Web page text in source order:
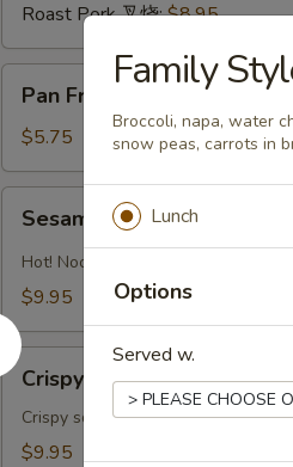
Roast Pork 叉烧:$8.95
Fried
Pastry
w.
Scallion
Pan Fried Pastry w.
$5.75
Noodles
冷
面
Sesame Noodles 芝麻冷面
Hot! Noodles served w/ delightful
$9.95
Crispy
Calamari
Thai
Style
Crispy Calamari Thai Style
Crispy squids served w/ Thai
$9.95
Family
Broccoli, napa, water
snow peas, carrots in
Lunch
Options
Served w.